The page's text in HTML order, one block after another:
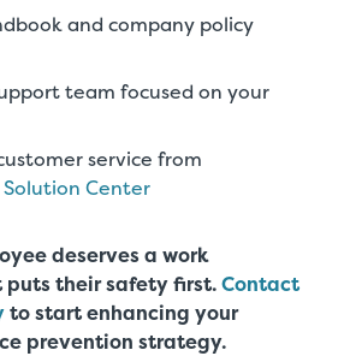
and company policy
team focused on your
service from
Center
deserves a work
puts their safety first.Contact
to start enhancing your
prevention strategy.